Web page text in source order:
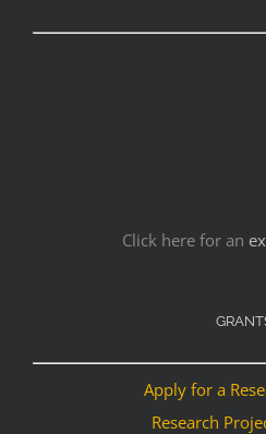
Click here for an
Apply for a
Research